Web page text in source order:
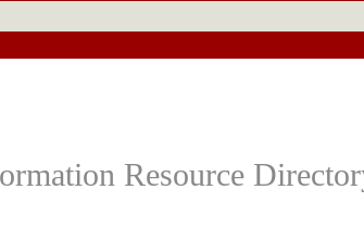
Resource